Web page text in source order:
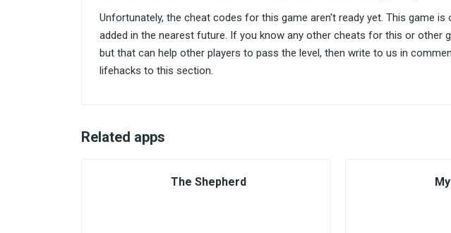
Unfortunately, the cheat codes for this game aren't ready yet. This game is
added in the nearest future. If you know any other cheats for this or other
but that can help other players to pass the level, then write to us in
lifehacks to this section.
Related apps
The Shepherd